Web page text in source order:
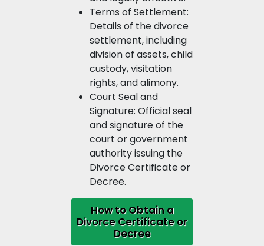
Terms of Settlement:
Details of the divorce
settlement, including
division of assets, child
custody, visitation
rights, and alimony.
Court Seal and
Signature: Official seal
and signature of the
court or government
authority issuing the
Divorce Certificate or
Decree.
How to Obtain a
Divorce Certificate or
Decree